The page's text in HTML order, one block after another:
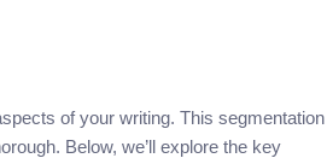
of your writing. This segmentation
Below, we’ll explore the key